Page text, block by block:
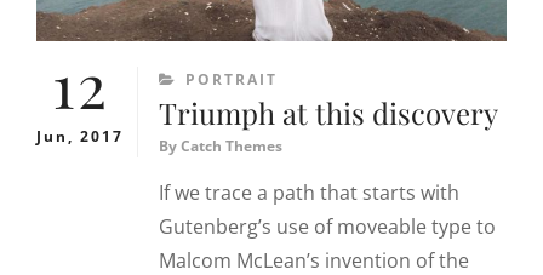
12
Jun, 2017
CATEGORIES
PORTRAIT
Triumph at this discovery
ByCatch Themes
If we trace a path that starts with
Gutenberg’s use of moveable type to
Malcom McLean’s invention of the